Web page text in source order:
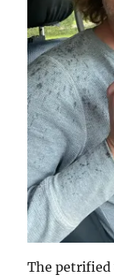
The petrified